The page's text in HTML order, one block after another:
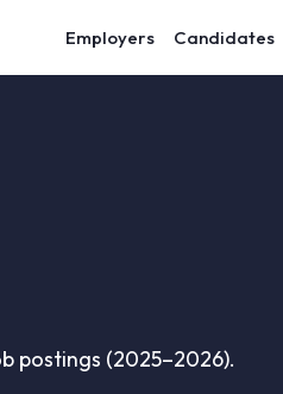
Employers Candidates
postings (2025–2026).